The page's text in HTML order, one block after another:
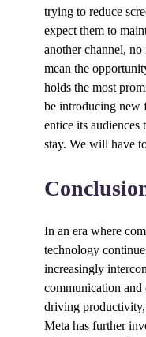
trying to reduce
expect them to
another channel,
mean the
holds the most
be introducing new
entice its audiences
stay. We will have
In an era where
technology
increasingly
communication and
driving productivity,
Meta has further